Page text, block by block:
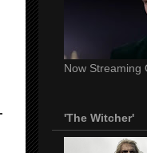
Now Streaming
'The Witcher'